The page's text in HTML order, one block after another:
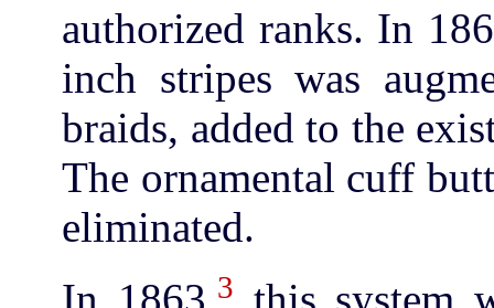
authorized ranks. In
inch stripes was
braids, added to the
The ornamental cuff
eliminated.
3